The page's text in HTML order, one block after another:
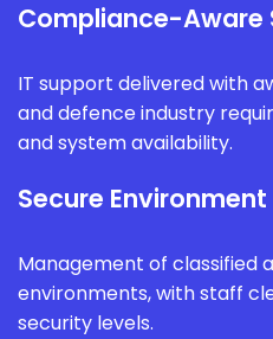
Compliance-Aware
IT support delivered with
and defence industry
and system availability.
Secure
Management of classified
environments, with staff
security levels.